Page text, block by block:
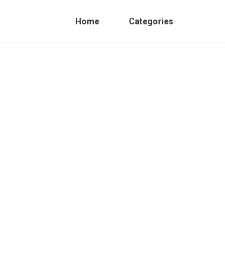
Home Categories